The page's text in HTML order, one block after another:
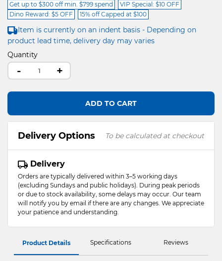
Get up to $300 off min. $799 spend
VIP Special: $10 OFF
Dino Reward: $5 OFF
15% off Capped at $100
Item is currently on an indent basis - Depending on
product lead time, delivery day may varies
Quantity
- +
ADD TO CART
Delivery Options To be calculated at checkout
Delivery
Orders are typically delivered within 3–5 working days
(excluding Sundays and public holidays). During peak periods
or due to stock availability, some delays may occur. Our team
will notify you by email if there are any changes. We appreciate
your patience and understanding.
Product Details Specifications Reviews